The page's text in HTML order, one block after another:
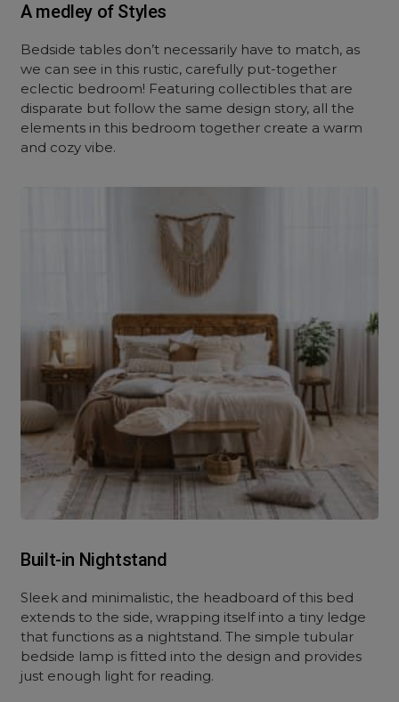
A medley of Styles
Bedside tables don’t necessarily have to match, as
we can see in this rustic, carefully put-together
eclectic bedroom! Featuring collectibles that are
disparate but follow the same design story, all the
elements in this bedroom together create a warm
and cozy vibe.
Built-in Nightstand
Sleek and minimalistic, the headboard of this bed
extends to the side, wrapping itself into a tiny ledge
that functions as a nightstand. The simple tubular
bedside lamp is fitted into the design and provides
just enough light for reading.